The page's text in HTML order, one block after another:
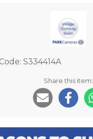
S334414A
Share this item: